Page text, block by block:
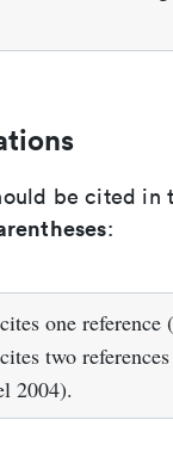
be cited in
:
one reference
two
2004).